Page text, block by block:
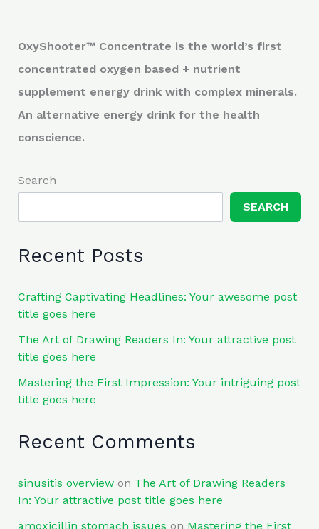
OxyShooter™ Concentrate is the world’s first
concentrated oxygen based + nutrient
supplement energy drink with complex minerals.
An alternative energy drink for the health
conscience.
Search
SEARCH
Recent Posts
Crafting Captivating Headlines: Your awesome post
title goes here
The Art of Drawing Readers In: Your attractive post
title goes here
Mastering the First Impression: Your intriguing post
title goes here
Recent Comments
sinusitis overviewon The Art of Drawing Readers
In: Your attractive post title goes here
amoxicillin stomach issues on Mastering the First